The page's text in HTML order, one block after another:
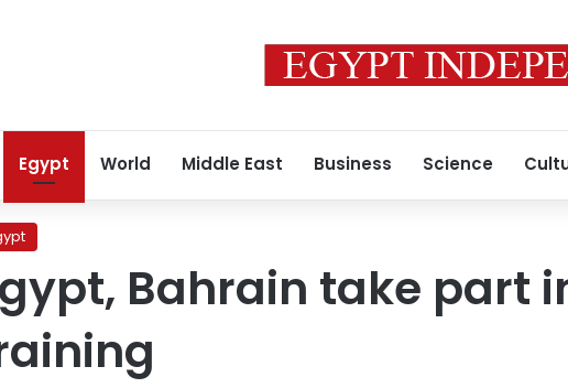
Egypt World Middle East Business Science
Bahrain take part